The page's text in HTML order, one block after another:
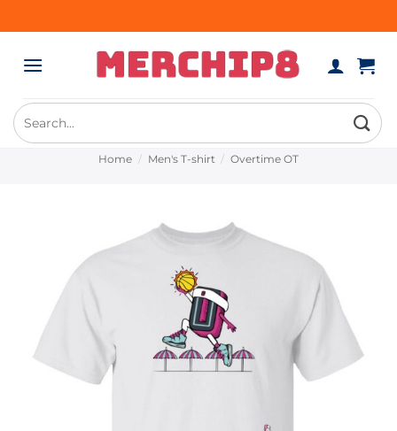
to
Search
for:
Home / Men's T-shirt / Overtime OT